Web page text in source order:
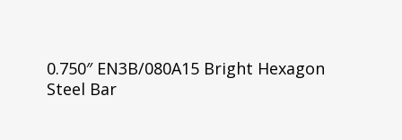
0.750″ EN3B/080A15 Bright Hexagon
Steel Bar